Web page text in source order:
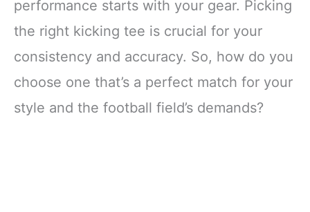
performance starts with your gear. Picking
the right kicking tee is crucial for your
consistency and accuracy. So, how do you
choose one that’s a perfect match for your
style and the football field’s demands?